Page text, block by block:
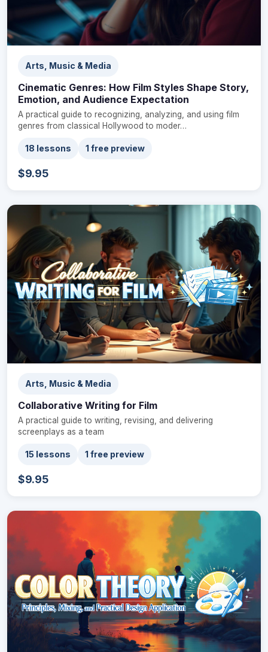
Arts, Music & Media
Cinematic Genres: How Film Styles Shape Story,
Emotion, and Audience Expectation
A practical guide to recognizing, analyzing, and using film
genres from classical Hollywood to moder…
18 lessons 1 free preview
$9.95
Arts, Music & Media
Collaborative Writing for Film
A practical guide to writing, revising, and delivering
screenplays as a team
15 lessons 1 free preview
$9.95